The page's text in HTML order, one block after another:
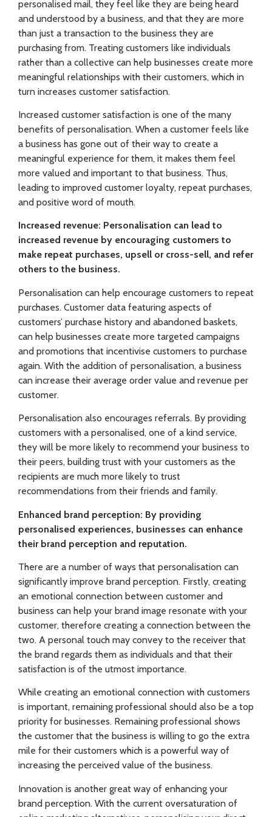
personalised mail, they feel like they are being heard
and understood by a business, and that they are more
than just a transaction to the business they are
purchasing from. Treating customers like individuals
rather than a collective can help businesses create more
meaningful relationships with their customers, which in
turn increases customer satisfaction.
Increased customer satisfaction is one of the many
benefits of personalisation. When a customer feels like
a business has gone out of their way to create a
meaningful experience for them, it makes them feel
more valued and important to that business. Thus,
leading to improved customer loyalty, repeat purchases,
and positive word of mouth.
Increased revenue: Personalisation can lead to
increased revenue by encouraging customers to
make repeat purchases, upsell or cross-sell, and refer
others to the business.
Personalisation can help encourage customers to repeat
purchases. Customer data featuring aspects of
customers’ purchase history and abandoned baskets,
can help businesses create more targeted campaigns
and promotions that incentivise customers to purchase
again. With the addition of personalisation, a business
can increase their average order value and revenue per
customer.
Personalisation also encourages referrals. By providing
customers with a personalised, one of a kind service,
they will be more likely to recommend your business to
their peers, building trust with your customers as the
recipients are much more likely to trust
recommendations from their friends and family.
Enhanced brand perception: By providing
personalised experiences, businesses can enhance
their brand perception and reputation.
There are a number of ways that personalisation can
significantly improve brand perception. Firstly, creating
an emotional connection between customer and
business can help your brand image resonate with your
customer, therefore creating a connection between the
two. A personal touch may convey to the receiver that
the brand regards them as individuals and that their
satisfaction is of the utmost importance.
While creating an emotional connection with customers
is important, remaining professional should also be a top
priority for businesses. Remaining professional shows
the customer that the business is willing to go the extra
mile for their customers which is a powerful way of
increasing the perceived value of the business.
Innovation is another great way of enhancing your
brand perception. With the current oversaturation of